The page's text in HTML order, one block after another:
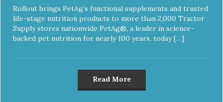
Rollout brings PetAg’s functional supplements and trusted
life-stage nutrition products to more than 2,000 Tractor
Supply stores nationwide PetAg®, a leader in science-
backed pet nutrition for nearly 100 years, today […]
Read More